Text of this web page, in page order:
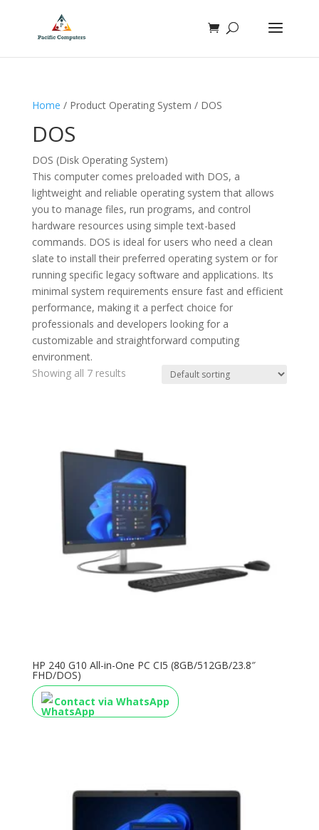
Home / Product Operating System / DOS
DOS
DOS (Disk Operating System)
This computer comes preloaded with DOS, a
lightweight and reliable operating system that allows
you to manage files, run programs, and control
hardware resources using simple text-based
commands. DOS is ideal for users who need a clean
slate to install their preferred operating system or for
running specific legacy software and applications. Its
minimal system requirements ensure fast and efficient
performance, making it a perfect choice for
professionals and developers looking for a
customizable and straightforward computing
environment.
Showing all 7 results
HP 240 G10 All-in-One PC CI5 (8GB/512GB/23.8″
FHD/DOS)
Contact via WhatsApp